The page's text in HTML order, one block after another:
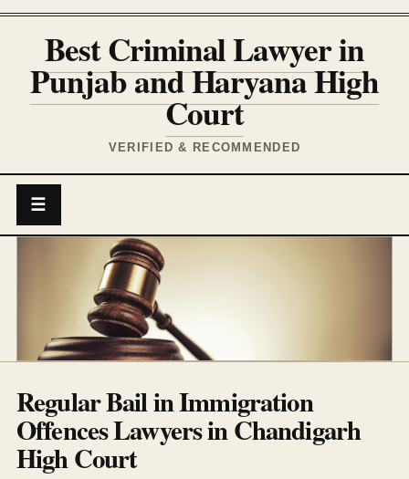
Best Criminal Lawyer in
Punjab and Haryana High
Court
VERIFIED & RECOMMENDED
☰
Regular Bail in Immigration
Offences Lawyers in Chandigarh
High Court